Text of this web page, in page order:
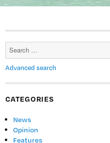
Search
Advanced search
CATEGORIES
News
Opinion
Features